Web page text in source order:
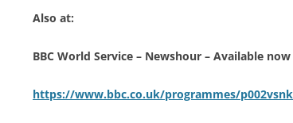
Also at:
BBC World Service – Newshour – Available now
https://www.bbc.co.uk/programmes/